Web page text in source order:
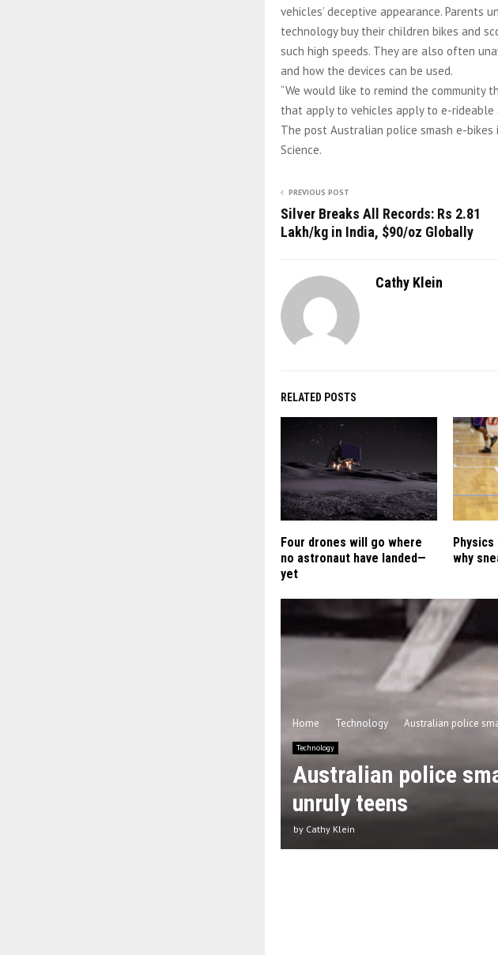
vehicles’ deceptive appearance. Parents
technology buy their children bikes and
such high speeds. They are also often
and how the devices can be used.
“We would like to remind the
that apply to vehicles apply to e-rideable
The post Australian police smash e-
Science.
PREVIOUS POST
Silver Breaks All Records: Rs 2.81
Lakh/kg in India, $90/oz Globally
Cathy Klein
RELATED POSTS
Four drones will go where
no astronaut have landed—
yet
why
Home Technology Australian police
Technology
Australian police
unruly teens
by Cathy Klein